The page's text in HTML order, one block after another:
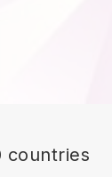
countries